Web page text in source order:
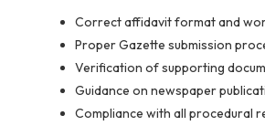
Correct affidavit format and
Proper Gazette submission
Verification of supporting
Guidance on newspaper
Compliance with all procedural